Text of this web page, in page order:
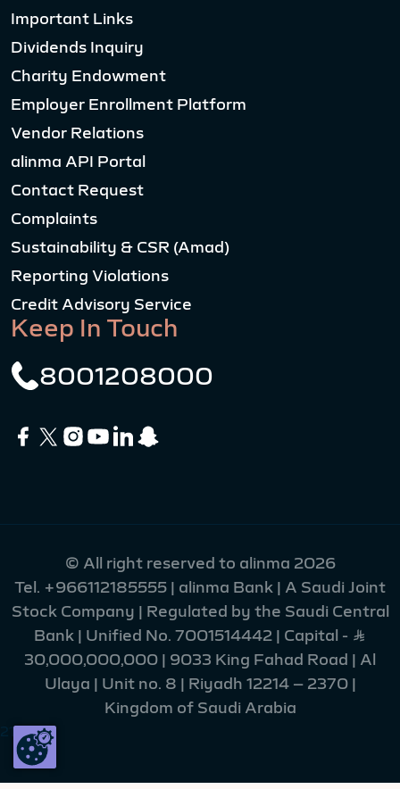
Important Links
Dividends Inquiry
Charity Endowment
Employer Enrollment Platform
Vendor Relations
alinma API Portal
Contact Request
Complaints
Sustainability & CSR (Amad)
Reporting Violations
Credit Advisory Service
Keep In Touch
8001208000
© All right reserved to alinma 2026
Tel. +966112185555 | alinma Bank | A Saudi Joint
Stock Company | Regulated by the Saudi Central
Bank | Unified No. 7001514442 | Capital - Ʀ
30,000,000,000 | 9033 King Fahad Road | Al
Ulaya | Unit no. 8 | Riyadh 12214 – 2370 |
Kingdom of Saudi Arabia
216